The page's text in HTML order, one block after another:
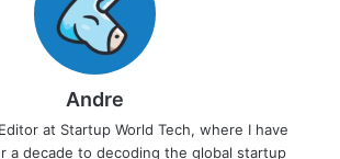
Andre
at Startup World Tech, where I have
a decade to decoding the global startup